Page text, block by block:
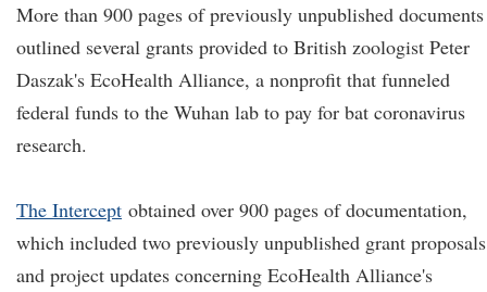
More than 900 pages of previously unpublished documents
outlined several grants provided to British zoologist Peter
Daszak's EcoHealth Alliance, a nonprofit that funneled
federal funds to the Wuhan lab to pay for bat coronavirus
research.
The Intercept obtained over 900 pages of documentation,
which included two previously unpublished grant proposals
and project updates concerning EcoHealth Alliance's